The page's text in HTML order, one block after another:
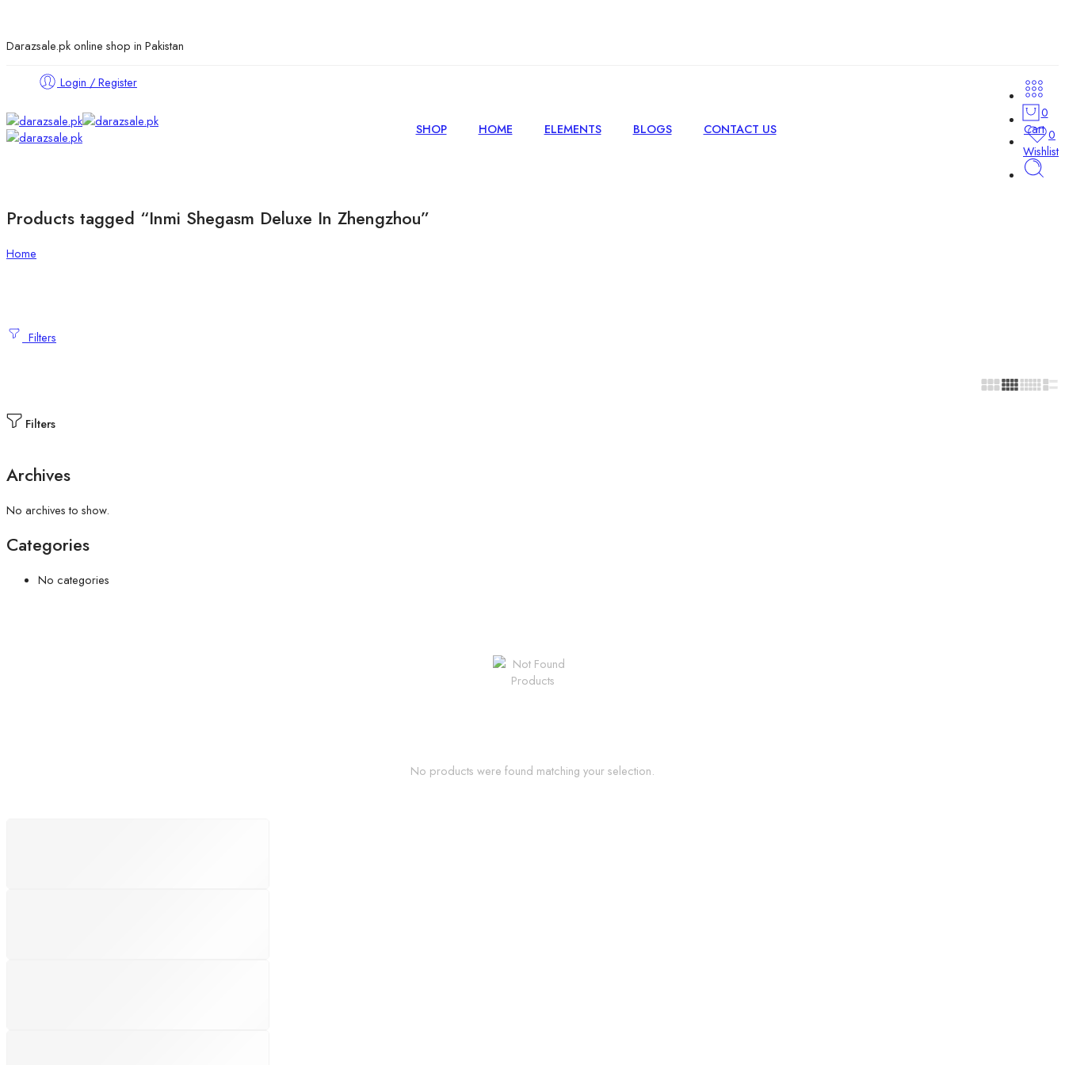
Darazsale.pk online shop in Pakistan
Login / Register
0
Cart 0
Wishlist
SHOP HOME ELEMENTS BLOGS CONTACT US
Products tagged “Inmi Shegasm Deluxe In Zhengzhou”
Home
Filters
Filters
Archives
No archives to show.
Categories
No categories
No products were found matching your selection.